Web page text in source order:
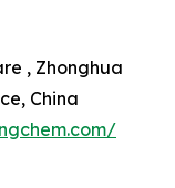
, Zhonghua
China